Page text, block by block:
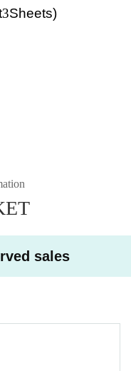
3Sheets)
sales